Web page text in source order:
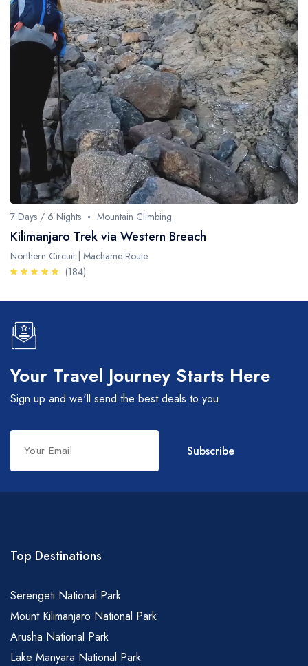
7 Days / 6 Nights Mountain Climbing
Kilimanjaro Trek via Western Breach
Northern Circuit | Machame Route
(184)
Your Travel Journey Starts Here
Sign up and we'll send the best deals to you
Leave
this
field
blank
Subscribe
Top Destinations
Serengeti National Park
Mount Kilimanjaro National Park
Arusha National Park
Lake Manyara National Park